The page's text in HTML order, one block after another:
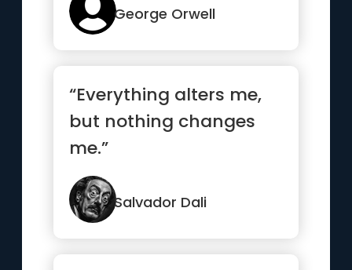
understanding...”
George Orwell
“Everything alters me,
but nothing changes
me.”
Salvador Dali